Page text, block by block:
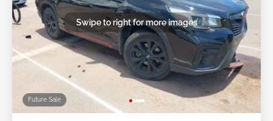
Future Sale
Swipe to right for more images